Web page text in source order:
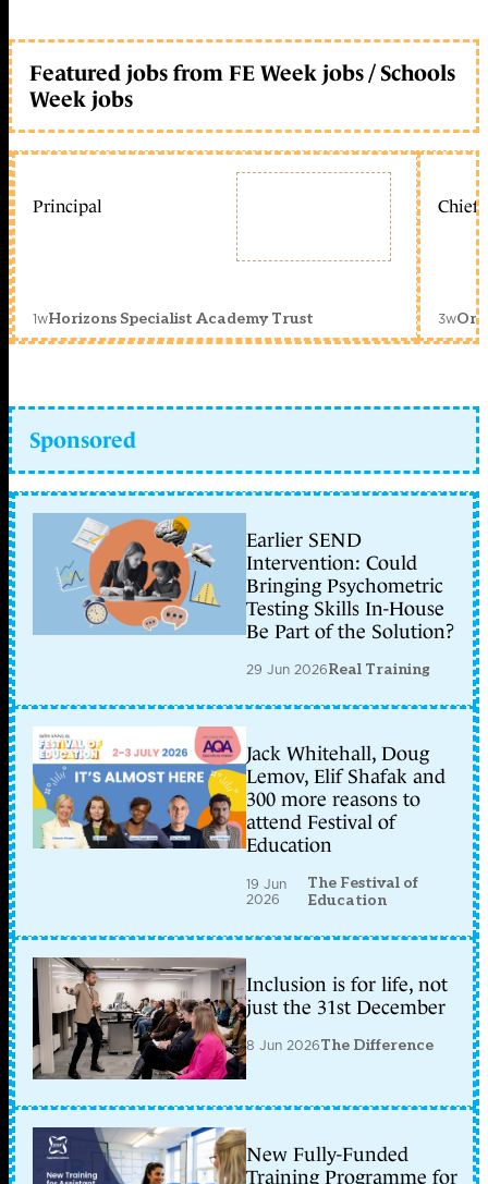
Featured jobs from FE Week jobs / Schools
Week jobs
Principal
1wHorizons Specialist Academy Trust
Chief
3w
Sponsored
Earlier SEND
Intervention: Could
Bringing Psychometric
Testing Skills In-House
Be Part of the Solution?
29 Jun 2026Real Training
Jack Whitehall, Doug
Lemov, Elif Shafak and
300 more reasons to
attend Festival of
Education
19 Jun
2026
The Festival of
Education
Inclusion is for life, not
just the 31st December
8 Jun 2026The Difference
New Fully-Funded
Training Programme for